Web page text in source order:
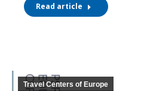
Read article
Travel Centers of Europe